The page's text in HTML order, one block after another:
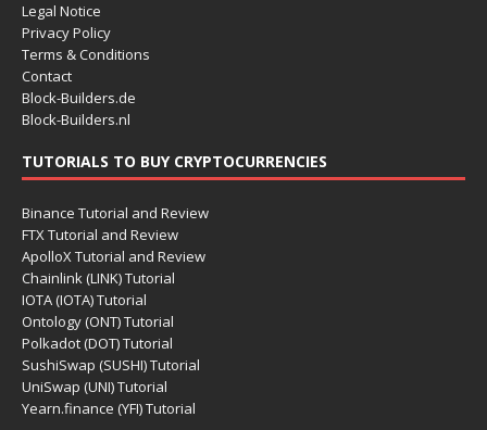
Legal Notice
Privacy Policy
Terms & Conditions
Contact
Block-Builders.de
Block-Builders.nl
TUTORIALS TO BUY CRYPTOCURRENCIES
Binance Tutorial and Review
FTX Tutorial and Review
ApolloX Tutorial and Review
Chainlink (LINK) Tutorial
IOTA (IOTA) Tutorial
Ontology (ONT) Tutorial
Polkadot (DOT) Tutorial
SushiSwap (SUSHI) Tutorial
UniSwap (UNI) Tutorial
Yearn.finance (YFI) Tutorial